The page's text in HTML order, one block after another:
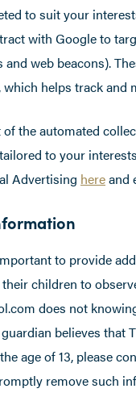
to suit your
with Google to
and web beacons).
helps track and
of the automated
to your
Advertising hereand
to provide
children to
does not
guardian believes
age of 13, please
remove such